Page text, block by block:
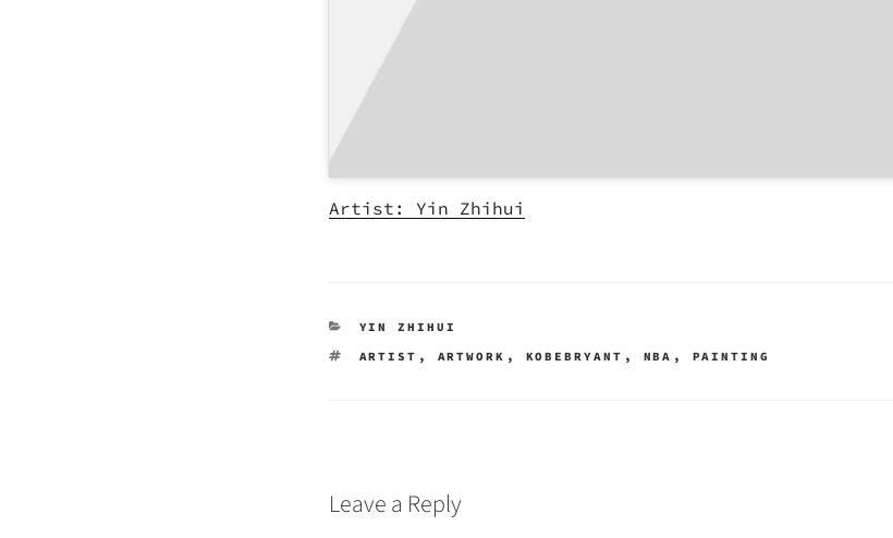
Artist: Yin Zhihui
CATEGORIES
YIN ZHIHUI
TAGS
ARTIST , ARTWORK , KOBEBRYANT , NBA , PAINTING
Leave a Reply